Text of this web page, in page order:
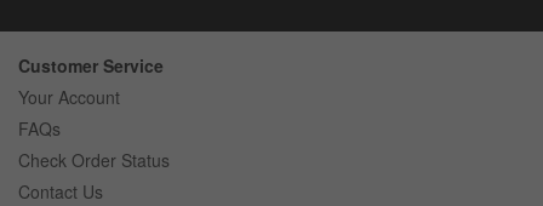
Customer Service
Your Account
FAQs
Check Order Status
Contact Us